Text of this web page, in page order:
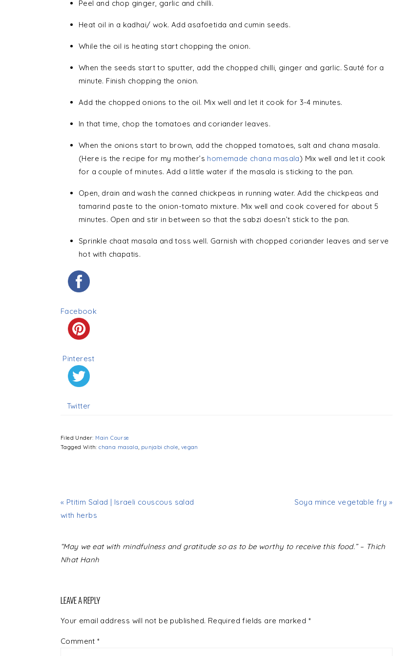
Peel and chop ginger, garlic and chilli.
Heat oil in a kadhai/ wok. Add asafoetida and cumin seeds.
While the oil is heating start chopping the onion.
When the seeds start to sputter, add the chopped chilli, ginger and garlic. Sauté for a
minute. Finish chopping the onion.
Add the chopped onions to the oil. Mix well and let it cook for 3-4 minutes.
In that time, chop the tomatoes and coriander leaves.
When the onions start to brown, add the chopped tomatoes, salt and chana masala.
(Here is the recipe for my mother’s homemade chana masala) Mix well and let it cook
for a couple of minutes. Add a little water if the masala is sticking to the pan.
Open, drain and wash the canned chickpeas in running water. Add the chickpeas and
tamarind paste to the onion-tomato mixture. Mix well and cook covered for about 5
minutes. Open and stir in between so that the sabzi doesn’t stick to the pan.
Sprinkle chaat masala and toss well. Garnish with chopped coriander leaves and serve
hot with chapatis.
Facebook
Pinterest
Twitter
Filed Under: Main Course
Tagged With:chana masala punjabi chole vegan
« Ptitim Salad | Israeli couscous salad
with herbs
Soya mince vegetable fry »
READER
INTERACTIONS
“May we eat with mindfulness and gratitude so as to be worthy to receive this food.” – Thich
Nhat Hanh
LEAVE A REPLY
Your email address will not be published. Required fields are marked *
Comment*